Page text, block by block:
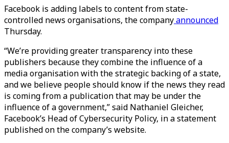
Facebook is adding labels to content from state-
controlled news organisations, the companyannounced
Thursday.
“We’re providing greater transparency into these
publishers because they combine the influence of a
media organisation with the strategic backing of a state,
and we believe people should know if the news they read
is coming from a publication that may be under the
influence of a government,” said Nathaniel Gleicher,
Facebook’s Head of Cybersecurity Policy, in a statement
published on the company’s website.